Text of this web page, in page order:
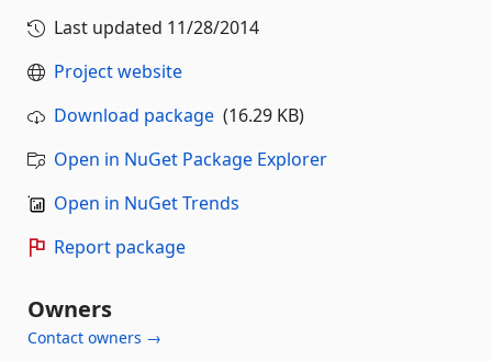
Last updated 11/28/2014
Project website
Download package (16.29 KB)
Open in NuGet Package Explorer
Open in NuGet Trends
Report package
Owners
Contact owners →